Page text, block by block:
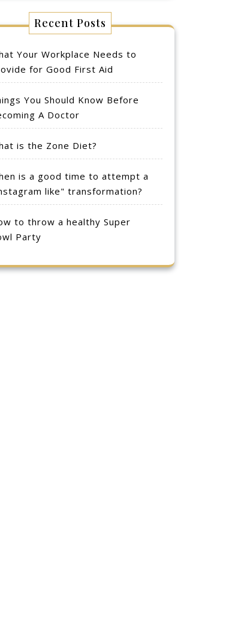
Recent Posts
Your Workplace Needs to
for Good First Aid
You Should Know Before
A Doctor
is the Zone Diet?
is a good time to attempt a
like" transformation?
to throw a healthy Super
Party